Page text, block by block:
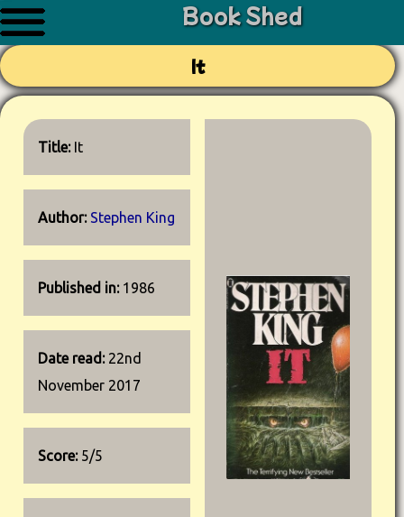
Book Shed
It
Title: It
Author: Stephen King
Published in: 1986
Date read: 22nd
November 2017
Score:5/5